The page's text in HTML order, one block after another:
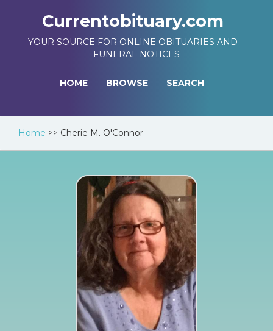
Currentobituary.com
YOUR SOURCE FOR ONLINE OBITUARIES AND
FUNERAL NOTICES
HOME BROWSE SEARCH
Home >> Cherie M. O'Connor